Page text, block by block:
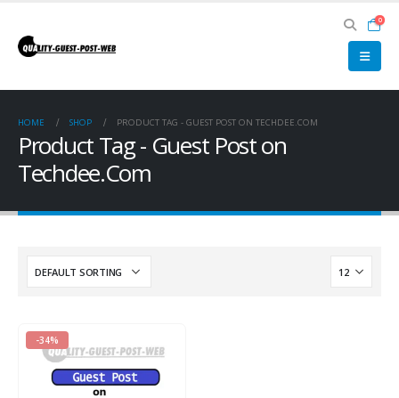
0
HOME SHOP PRODUCT TAG - GUEST POST ON TECHDEE.COM
Product Tag - Guest Post on
Techdee.Com
-34%